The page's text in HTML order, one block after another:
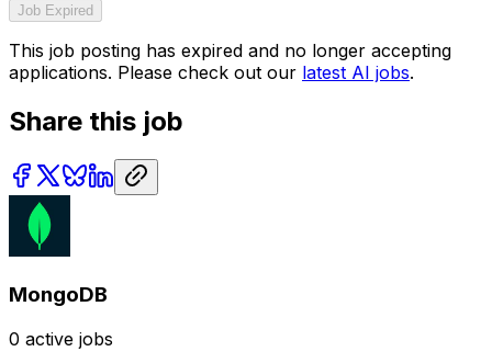
Job Expired
This job posting has expired and no longer accepting
applications. Please check out our latest AI jobs.
Share this job
MongoDB
0 active jobs